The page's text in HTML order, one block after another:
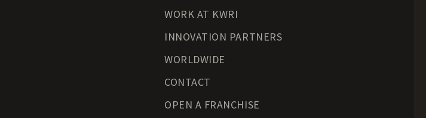
Timberland for Sale
Waterfront Properties for Sale
WORK AT KWRI
INNOVATION PARTNERS
WORLDWIDE
CONTACT
OPEN A FRANCHISE